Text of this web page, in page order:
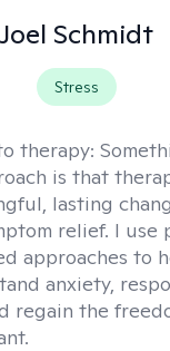
Joel Schmidt
Stress
therapy:
is that
lasting
relief. I use
approaches to
anxiety,
regain the